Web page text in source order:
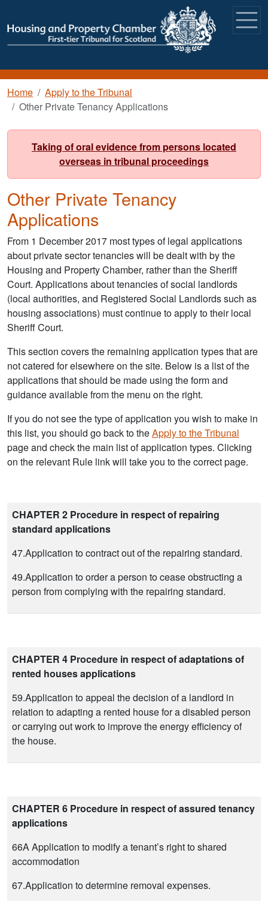
Breadcrumb
Home
Apply to the Tribunal
Other Private Tenancy Applications
Taking of oral evidence from persons located
overseas in tribunal proceedings
Other Private Tenancy
Applications
From 1 December 2017 most types of legal applications
about private sector tenancies will be dealt with by the
Housing and Property Chamber, rather than the Sheriff
Court. Applications about tenancies of social landlords
(local authorities, and Registered Social Landlords such as
housing associations) must continue to apply to their local
Sheriff Court.
This section covers the remaining application types that are
not catered for elsewhere on the site. Below is a list of the
applications that should be made using the form and
guidance available from the menu on the right.
If you do not see the type of application you wish to make in
this list, you should go back to theApply to the Tribunal
page and check the main list of application types. Clicking
on the relevant Rule link will take you to the correct page.
CHAPTER 2 Procedure in respect of repairing
standard applications
47.Application to contract out of the repairing standard.
49.Application to order a person to cease obstructing a
person from complying with the repairing standard.
CHAPTER 4 Procedure in respect of adaptations of
rented houses applications
59.Application to appeal the decision of a landlord in
relation to adapting a rented house for a disabled person
or carrying out work to improve the energy efficiency of
the house.
CHAPTER 6 Procedure in respect of assured tenancy
applications
66A Application to modify a tenant’s right to shared
accommodation
67.Application to determine removal expenses.